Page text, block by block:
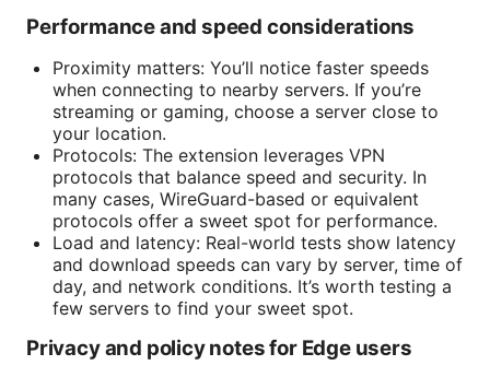
Performance and speed considerations
Proximity matters: You’ll notice faster speeds
when connecting to nearby servers. If you’re
streaming or gaming, choose a server close to
your location.
Protocols: The extension leverages VPN
protocols that balance speed and security. In
many cases, WireGuard-based or equivalent
protocols offer a sweet spot for performance.
Load and latency: Real-world tests show latency
and download speeds can vary by server, time of
day, and network conditions. It’s worth testing a
few servers to find your sweet spot.
Privacy and policy notes for Edge users